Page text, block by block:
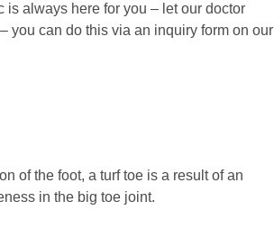
is always here for you – let our doctor
you can do this via an inquiry form on our
of the foot, a turf toe is a result of an
in the big toe joint.